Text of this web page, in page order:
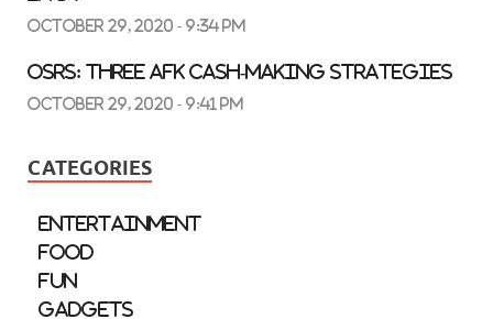
October 29, 2020 - 9:34 pm
OSRS: three AFK Cash-Making Strategies
October 29, 2020 - 9:41 pm
CATEGORIES
Entertainment
Food
Fun
Gadgets